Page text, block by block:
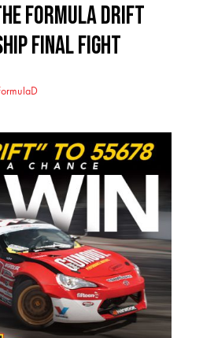
FORMULA DRIFT
FINAL FIGHT